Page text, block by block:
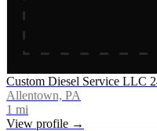
Custom Diesel Service LLC
Allentown, PA
1 mi
View profile →